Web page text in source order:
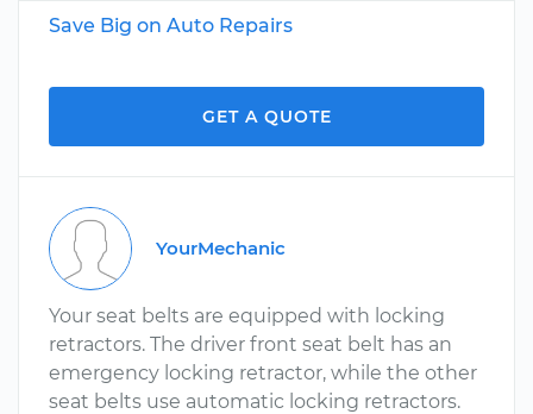
Save Big on Auto Repairs
GET A QUOTE
YourMechanic
Your seat belts are equipped with locking
retractors. The driver front seat belt has an
emergency locking retractor, while the other
seat belts use automatic locking retractors.